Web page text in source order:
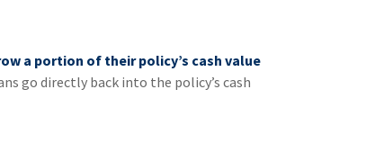
a portion of their policy’s cash value
go directly back into the policy’s cash